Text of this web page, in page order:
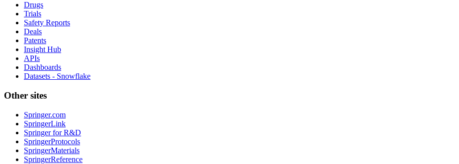
Drugs
Trials
Safety Reports
Deals
Patents
Insight Hub
APIs
Dashboards
Datasets - Snowflake
Other sites
Springer.com
SpringerLink
Springer for R&D
SpringerProtocols
SpringerMaterials
SpringerReference